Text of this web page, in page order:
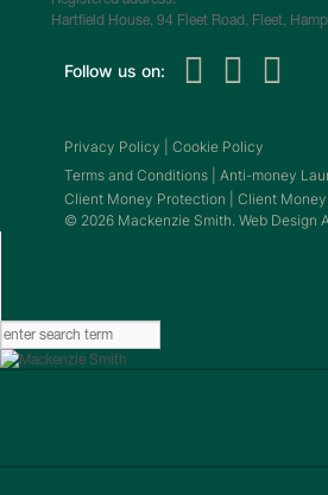
Hartfield House, 94 Fleet Road, Fleet,
Follow us on:
Privacy Policy
Cookie Policy
Terms and Conditions
Anti-money
Client Money Protection
Client
© 2026 Mackenzie Smith. Web Design